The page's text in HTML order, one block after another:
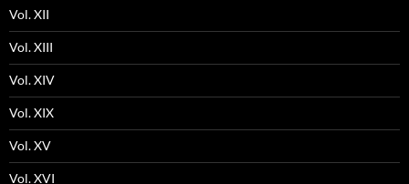
Vol. XII
Vol. XIII
Vol. XIV
Vol. XIX
Vol. XV
Vol. XVI